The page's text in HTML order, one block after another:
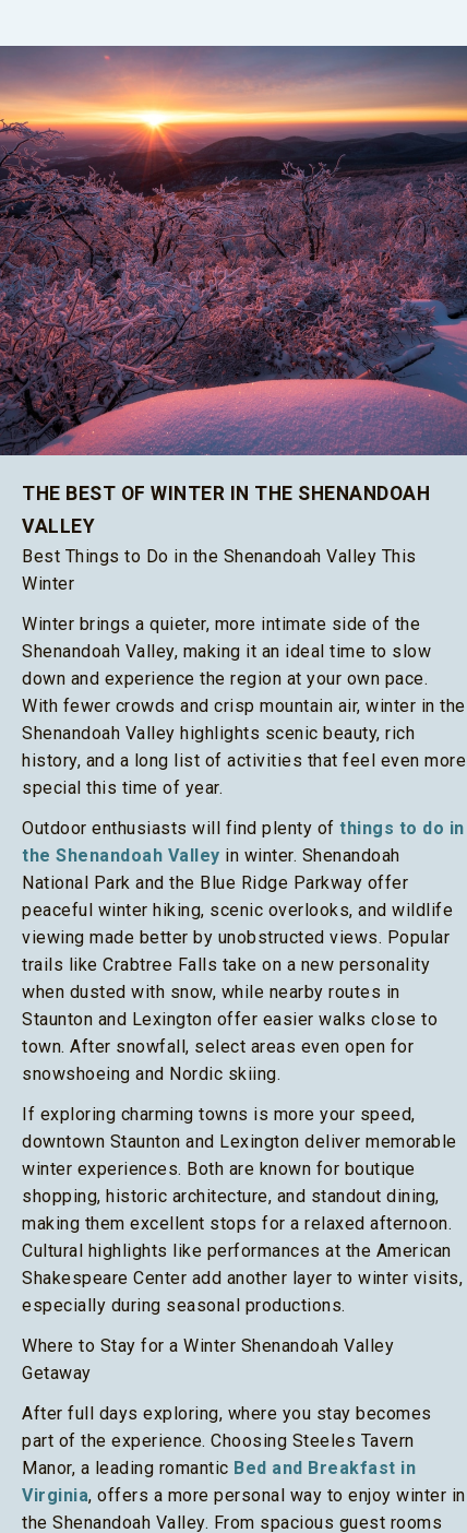
THE BEST OF WINTER IN THE SHENANDOAH
VALLEY
Best Things to Do in the Shenandoah Valley This
Winter
Winter brings a quieter, more intimate side of the
Shenandoah Valley, making it an ideal time to slow
down and experience the region at your own pace.
With fewer crowds and crisp mountain air, winter in the
Shenandoah Valley highlights scenic beauty, rich
history, and a long list of activities that feel even more
special this time of year.
Outdoor enthusiasts will find plenty of things to do in
the Shenandoah Valley in winter. Shenandoah
National Park and the Blue Ridge Parkway offer
peaceful winter hiking, scenic overlooks, and wildlife
viewing made better by unobstructed views. Popular
trails like Crabtree Falls take on a new personality
when dusted with snow, while nearby routes in
Staunton and Lexington offer easier walks close to
town. After snowfall, select areas even open for
snowshoeing and Nordic skiing.
If exploring charming towns is more your speed,
downtown Staunton and Lexington deliver memorable
winter experiences. Both are known for boutique
shopping, historic architecture, and standout dining,
making them excellent stops for a relaxed afternoon.
Cultural highlights like performances at the American
Shakespeare Center add another layer to winter visits,
especially during seasonal productions.
Where to Stay for a Winter Shenandoah Valley
Getaway
After full days exploring, where you stay becomes
part of the experience. Choosing Steeles Tavern
Manor, a leading romantic Bed and Breakfast in
Virginia, offers a more personal way to enjoy winter in
the Shenandoah Valley. From spacious guest rooms